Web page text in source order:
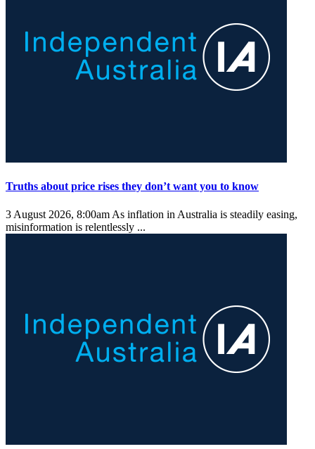
Truths about price rises they don’t want you to know
3 August 2026, 8:00am As inflation in Australia is steadily easing,
misinformation is relentlessly ...